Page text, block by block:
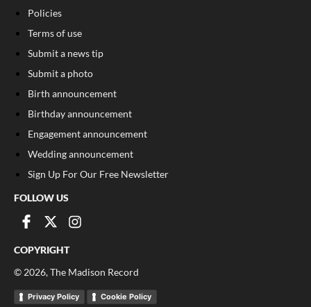
Policies
Terms of use
Submit a news tip
Submit a photo
Birth announcement
Birthday announcement
Engagement announcement
Wedding announcement
Sign Up For Our Free Newsletter
FOLLOW US
COPYRIGHT
© 2026, The Madison Record
Privacy Policy Cookie Policy